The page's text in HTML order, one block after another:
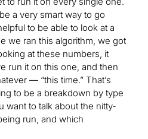
a very smart way to go
to be able to look at a
we ran this algorithm, we got
at these numbers, it
run it on this one, and then
— “this time.” That’s
to be a breakdown by type
want to talk about the nitty-
run, and which